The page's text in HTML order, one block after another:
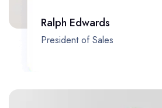
Ralph Edwards
President of Sales